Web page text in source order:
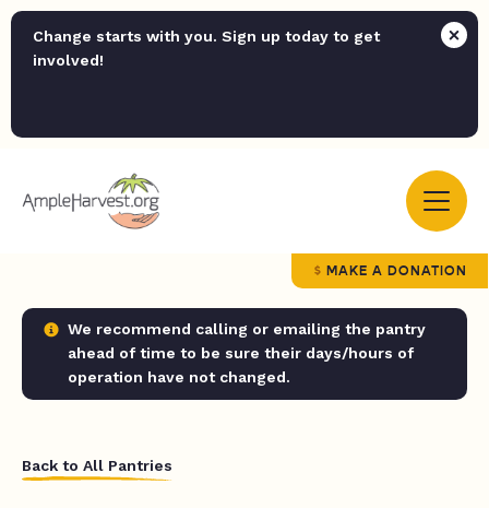
Change starts with you. Sign up today to get
involved!
MAKE A DONATION
We recommend calling or emailing the pantry
ahead of time to be sure their days/hours of
operation have not changed.
Back to All Pantries